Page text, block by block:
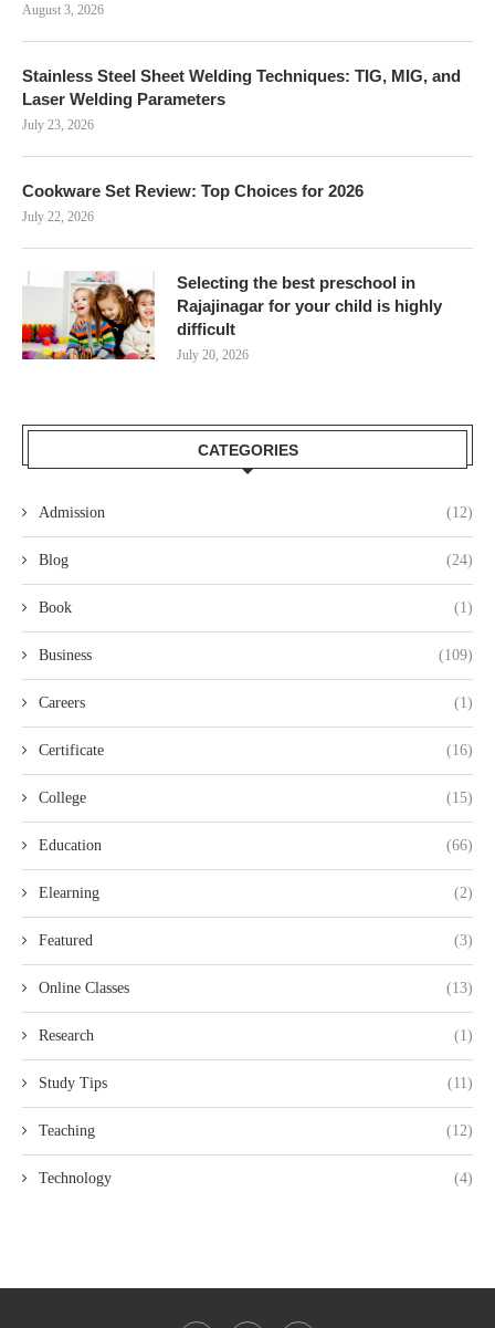
August 3, 2026
Stainless Steel Sheet Welding Techniques: TIG, MIG, and
Laser Welding Parameters
July 23, 2026
Cookware Set Review: Top Choices for 2026
July 22, 2026
Selecting the best preschool in
Rajajinagar for your child is highly
difficult
July 20, 2026
CATEGORIES
Admission (12)
Blog (24)
Book (1)
Business (109)
Careers (1)
Certificate (16)
College (15)
Education (66)
Elearning (2)
Featured (3)
Online Classes (13)
Research (1)
Study Tips (11)
Teaching (12)
Technology (4)